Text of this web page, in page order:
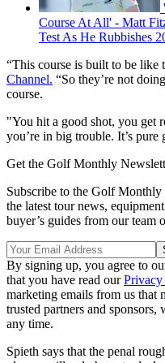
Course At All' - Matt
Test As He Rubbishes
“This course is built to be like
Channel. “So they’re not
course.
"You hit a good shot, you get
you’re in big trouble. It’s
Get the Golf Monthly
Subscribe to the Golf
the latest tour news,
buyer’s guides from our team
By signing up, you agree to
that you have read our
marketing emails from us that
trusted partners and
any time.
Spieth says that the penal